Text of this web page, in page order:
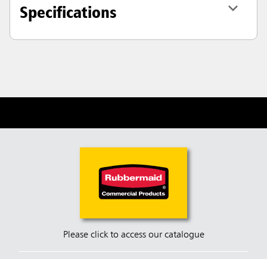
Specifications
Please click to access our catalogue